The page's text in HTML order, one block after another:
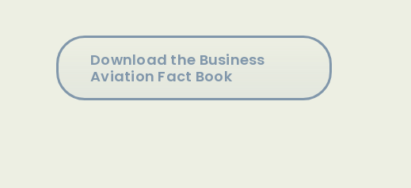
Download the Business
Aviation Fact Book